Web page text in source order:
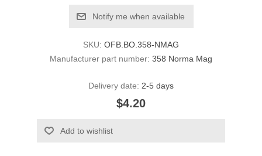
Notify me when available
SKU: OFB.BO.358-NMAG
Manufacturer part number: 358 Norma Mag
Delivery date: 2-5 days
$4.20
Add to wishlist